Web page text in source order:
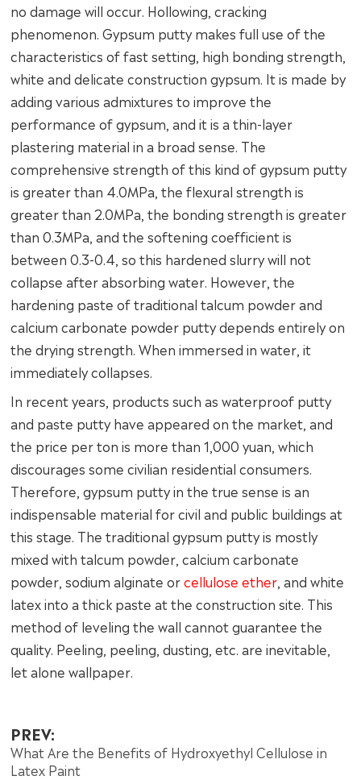
no damage will occur. Hollowing, cracking
phenomenon. Gypsum putty makes full use of the
characteristics of fast setting, high bonding strength,
white and delicate construction gypsum. It is made by
adding various admixtures to improve the
performance of gypsum, and it is a thin-layer
plastering material in a broad sense. The
comprehensive strength of this kind of gypsum putty
is greater than 4.0MPa, the flexural strength is
greater than 2.0MPa, the bonding strength is greater
than 0.3MPa, and the softening coefficient is
between 0.3-0.4, so this hardened slurry will not
collapse after absorbing water. However, the
hardening paste of traditional talcum powder and
calcium carbonate powder putty depends entirely on
the drying strength. When immersed in water, it
immediately collapses.
In recent years, products such as waterproof putty
and paste putty have appeared on the market, and
the price per ton is more than 1,000 yuan, which
discourages some civilian residential consumers.
Therefore, gypsum putty in the true sense is an
indispensable material for civil and public buildings at
this stage. The traditional gypsum putty is mostly
mixed with talcum powder, calcium carbonate
powder, sodium alginate orcellulose ether, and white
latex into a thick paste at the construction site. This
method of leveling the wall cannot guarantee the
quality. Peeling, peeling, dusting, etc. are inevitable,
let alone wallpaper.
PREV:
What Are the Benefits of Hydroxyethyl Cellulose in
Latex Paint